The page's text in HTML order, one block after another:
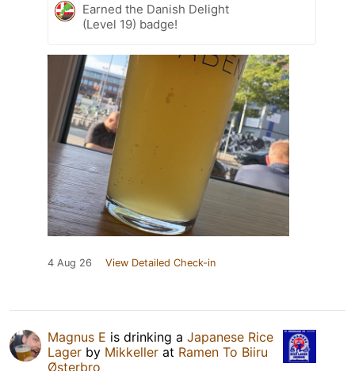
Earned the Danish Delight
(Level 19) badge!
4 Aug 26 View Detailed Check-in
Magnus E is drinking a Japanese Rice
Lager by Mikkeller at Ramen To Biiru
Østerbro